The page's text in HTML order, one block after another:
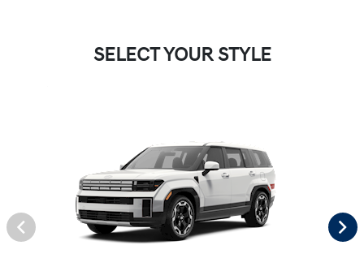
SELECT YOUR STYLE